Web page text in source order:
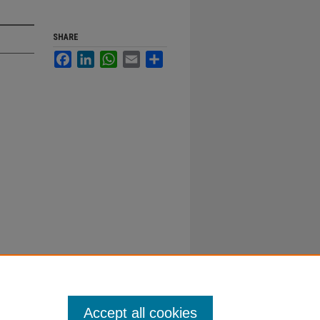
SHARE
FacebookLinkedInWhatsApp
Email
Accept all cookies